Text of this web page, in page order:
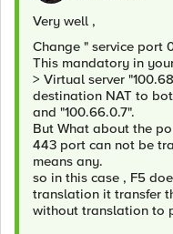
Very well ,
Change " service port
This mandatory in
> Virtual server
destination NAT to
and "100.66.0.7".
But What about the
443 port can not be
means any.
so in this case , F5
translation it transfer
without translation to